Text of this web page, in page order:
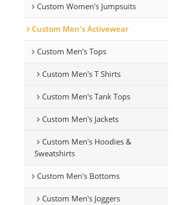
Custom Women's Jumpsuits
Custom Men's Activewear
Custom Men's Tops
Custom Men's T Shirts
Custom Men's Tank Tops
Custom Men's Jackets
Custom Men's Hoodies &
Sweatshirts
Custom Men's Bottoms
Custom Men's Joggers